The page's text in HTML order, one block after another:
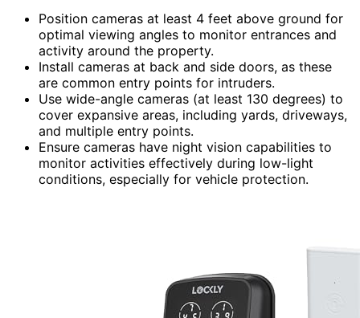
Position cameras at least 4 feet above ground for
optimal viewing angles to monitor entrances and
activity around the property.
Install cameras at back and side doors, as these
are common entry points for intruders.
Use wide-angle cameras (at least 130 degrees) to
cover expansive areas, including yards, driveways,
and multiple entry points.
Ensure cameras have night vision capabilities to
monitor activities effectively during low-light
conditions, especially for vehicle protection.